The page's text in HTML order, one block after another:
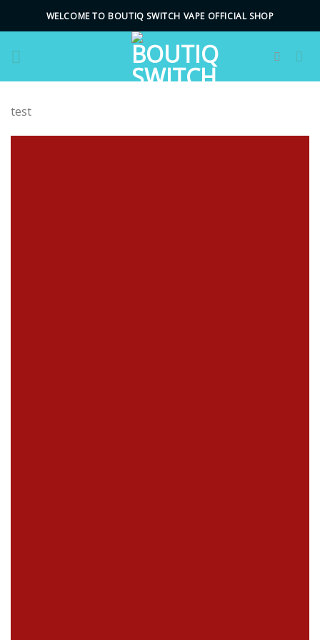
WELCOME TO BOUTIQ SWITCH VAPE OFFICIAL SHOP
test